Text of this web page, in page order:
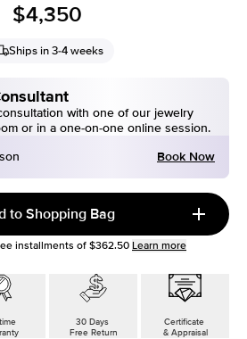
$4,350
Ships in 3-4 weeks
with one of our jewelry
or in a one-on-one online session.
Book Now
to Shopping Bag
installments of$362.50 Learn more
30 Days
Free Return
Certificate
& Appraisal